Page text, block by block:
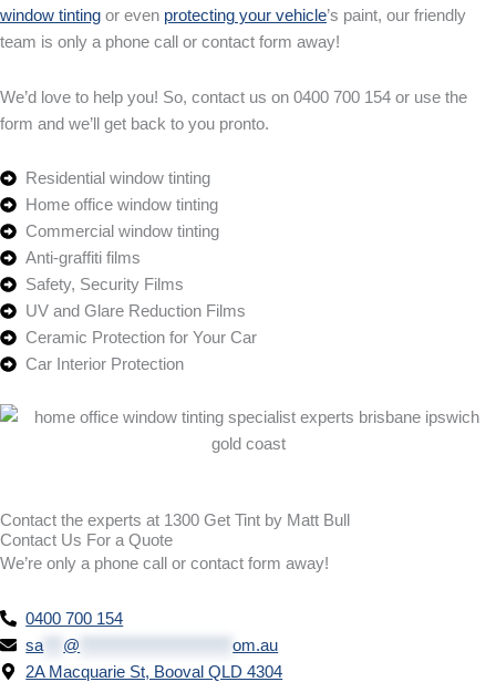
window tinting or even protecting your vehicle’s paint, our friendly
team is only a phone call or contact form away!
We’d love to help you! So, contact us on 0400 700 154 or use the
form and we’ll get back to you pronto.
Residential window tinting
Home office window tinting
Commercial window tinting
Anti-graffiti films
Safety, Security Films
UV and Glare Reduction Films
Ceramic Protection for Your Car
Car Interior Protection
Contact the experts at 1300 Get Tint by Matt Bull
Contact Us For a Quote
We’re only a phone call or contact form away!
0400 700 154
sa
@ ***********************om.au
2A Macquarie St, Booval QLD 4304